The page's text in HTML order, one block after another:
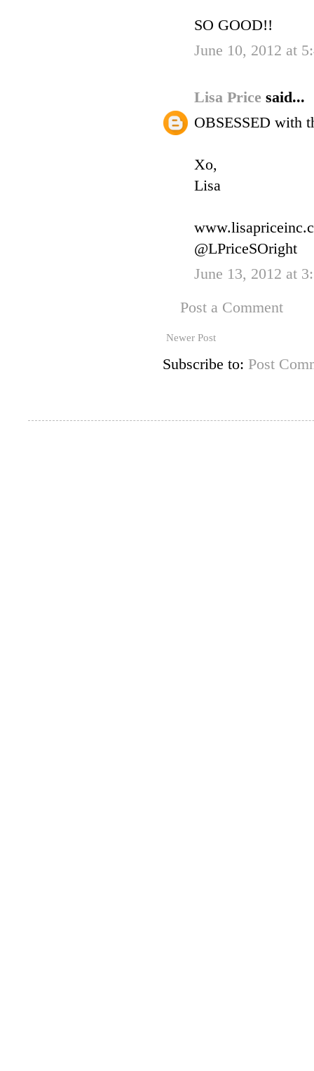
SO GOOD!!
June 10, 2012 at
Lisa Price said...
OBSESSED with
Xo,
Lisa
@LPriceSOright
June 13, 2012 at
Post a Comment
Newer Post
Subscribe to: Post